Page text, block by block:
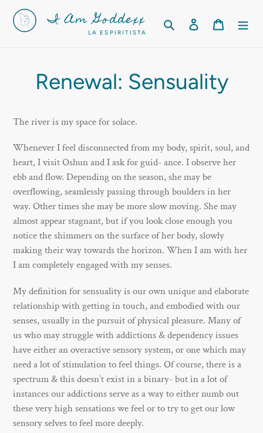
Skip
I Am Goddexx
LA ESPIRITISTA
Search Log in Cart
Renewal: Sensuality
The river is my space for solace.
Whenever I feel disconnected from my body, spirit, soul, and
heart, I visit Oshun and I ask for guid- ance. I observe her
ebb and flow. Depending on the season, she may be
overflowing, seamlessly passing through boulders in her
way. Other times she may be more slow moving. She may
almost appear stagnant, but if you look close enough you
notice the shimmers on the surface of her body, slowly
making their way towards the horizon. When I am with her
I am completely engaged with my senses.
My definition for sensuality is our own unique and elaborate
relationship with getting in touch, and embodied with our
senses, usually in the pursuit of physical pleasure. Many of
us who may struggle with addictions & dependency issues
have either an overactive sensory system, or one which may
need a lot of stimulation to feel things. Of course, there is a
spectrum & this doesn’t exist in a binary- but in a lot of
instances our addictions serve as a way to either numb out
these very high sensations we feel or to try to get our low
sensory selves to feel more deeply.